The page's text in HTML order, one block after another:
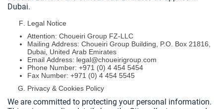
Dubai.
Legal Notice
Attention: Choueiri Group FZ-LLC
Mailing Address: Choueiri Group Building, P.O. Box 21816,
Dubai, United Arab Emirates
Email Address: legal@choueirigroup.com
Phone Number: +971 (0) 4 454 5454
Fax Number: +971 (0) 4 454 5545
Privacy & Cookies Policy
We are committed to protecting your personal information.